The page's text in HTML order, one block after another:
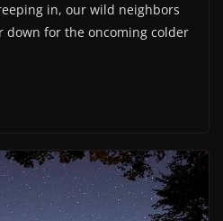
in, our wild neighbors
down for the oncoming colder